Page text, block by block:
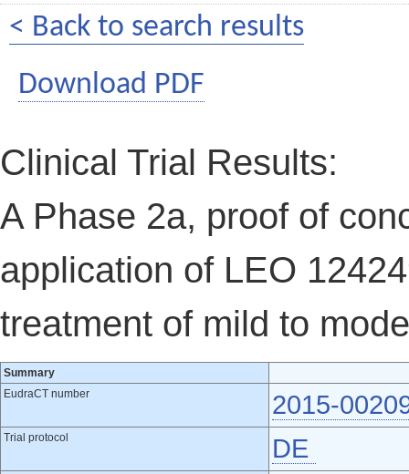
< Back to search results
Download PDF
Clinical Trial Results:
A Phase 2a, proof of
application of LEO
treatment of mild to
Summary
EudraCT number
2015-
Trial protocol DE